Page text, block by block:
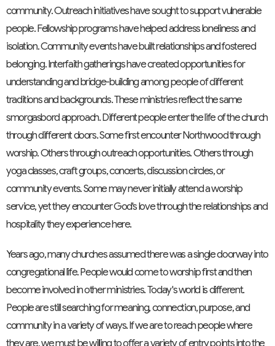
community. Outreach initiatives have sought to support vulnerable
people. Fellowship programs have helped address loneliness and
isolation. Community events have built relationships and fostered
belonging. Interfaith gatherings have created opportunities for
understanding and bridge-building among people of different
traditions and backgrounds. These ministries reflect the same
smorgasbord approach. Different people enter the life of the church
through different doors. Some first encounter Northwood through
worship. Others through outreach opportunities. Others through
yoga classes, craft groups, concerts, discussion circles, or
community events. Some may never initially attend a worship
service, yet they encounter God's love through the relationships and
hospitality they experience here.
Years ago, many churches assumed there was a single doorway into
congregational life. People would come to worship first and then
become involved in other ministries. Today's world is different.
People are still searching for meaning, connection, purpose, and
community in a variety of ways. If we are to reach people where
they are, we must be willing to offer a variety of entry points into the